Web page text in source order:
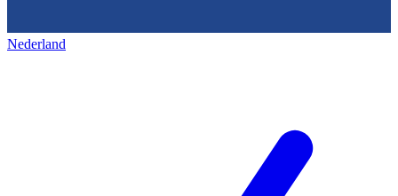
Nederland